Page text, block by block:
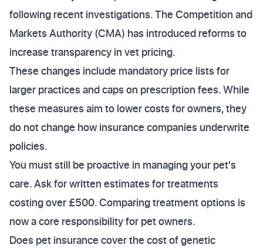
following recent investigations. The Competition and
Markets Authority (CMA) has introduced reforms to
increase transparency in vet pricing.
These changes include mandatory price lists for
larger practices and caps on prescription fees. While
these measures aim to lower costs for owners, they
do not change how insurance companies underwrite
policies.
You must still be proactive in managing your pet's
care. Ask for written estimates for treatments
costing over £500. Comparing treatment options is
now a core responsibility for pet owners.
Does pet insurance cover the cost of genetic